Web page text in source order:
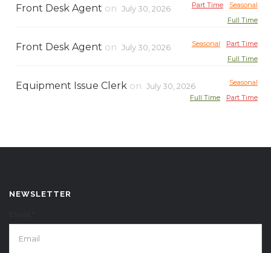
Front Desk Agent on July 30, 2026 Seasonal
Part Time
Full Time
Front Desk Agent on July 30, 2026 Part Time
Seasonal
Full Time
Equipment Issue Clerk on July 30, 2026
Seasonal
Part Time
Full Time
NEWSLETTER